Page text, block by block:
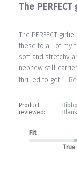
The
The PERFECT
these to all of my
soft and stretchy
nephew still
thrilled to get ...
Product
reviewed:
Fit
True